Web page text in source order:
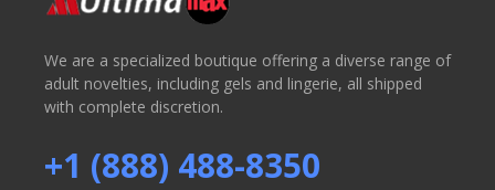
We are a specialized boutique offering a diverse range of
adult novelties, including gels and lingerie, all shipped
with complete discretion.
+1 (888) 488-8350